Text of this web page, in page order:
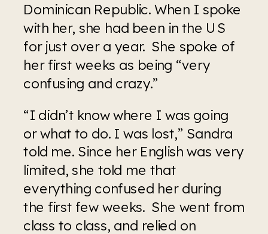
Dominican Republic. When I spoke
with her, she had been in the US
for just over a year.  She spoke of
her first weeks as being “very
confusing and crazy.”
“I didn’t know where I was going
or what to do. I was lost,” Sandra
told me. Since her English was very
limited, she told me that
everything confused her during
the first few weeks.  She went from
class to class, and relied on